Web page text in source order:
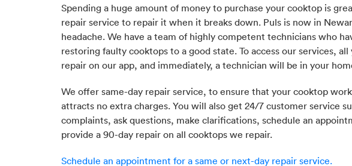
Spending a huge amount of money to purchase your cooktop is
repair service to repair it when it breaks down. Puls is now in
headache. We have a team of highly competent technicians who
restoring faulty cooktops to a good state. To access our services,
repair on our app, and immediately, a technician will be in your
We offer same-day repair service, to ensure that your cooktop
attracts no extra charges. You will also get 24/7 customer service
complaints, ask questions, make clarifications, schedule an
provide a 90-day repair on all cooktops we repair.
Schedule an appointment for a same or next-day repair service.